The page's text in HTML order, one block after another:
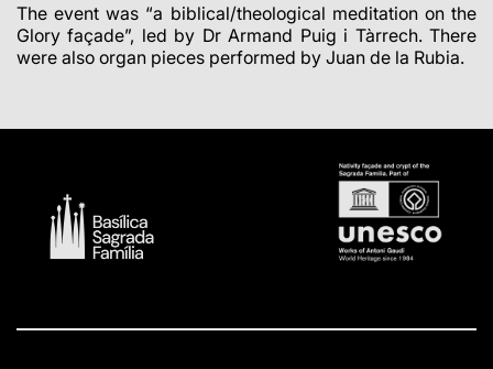
The event was “a biblical/theological meditation on the
Glory façade”, led by Dr Armand Puig i Tàrrech. There
were also organ pieces performed by Juan de la Rubia.